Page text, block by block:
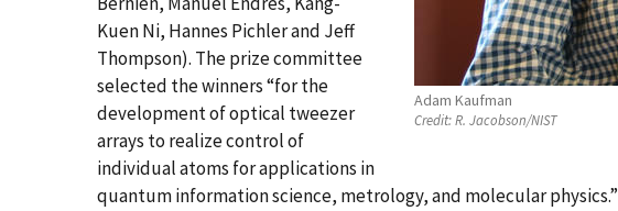
Adam Kaufman
Credit:R. Jacobson/NIST
Kuen Ni, Hannes Pichler and Jeff
Thompson). The prize committee
selected the winners “for the
development of optical tweezer
arrays to realize control of
individual atoms for applications in
quantum information science, metrology, and molecular physics.”